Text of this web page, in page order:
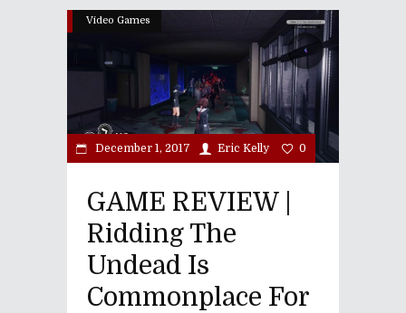
Video Games
December 1, 2017 Eric Kelly 0
GAME REVIEW |
Ridding The
Undead Is
Commonplace For